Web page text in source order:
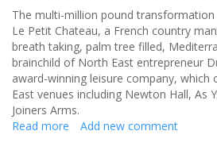
The multi-million pound
Le Petit Chateau, a French country
breath taking, palm tree filled,
brainchild of North East entrepreneur
award-winning leisure company,
East venues including Newton Hall, As
Joiners Arms.
Read more about
Add new comment